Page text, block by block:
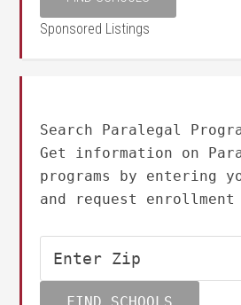
Sponsored Listings
Search Paralegal
Get information on
programs by entering
and request